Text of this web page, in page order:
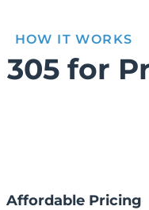
HOW IT WORKS
for
Affordable Pricing